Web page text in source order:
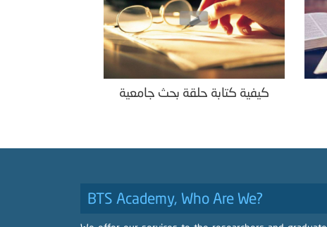
كيفية كتابة حلقة بحث جامعية
BTS Academy, Who Are We?